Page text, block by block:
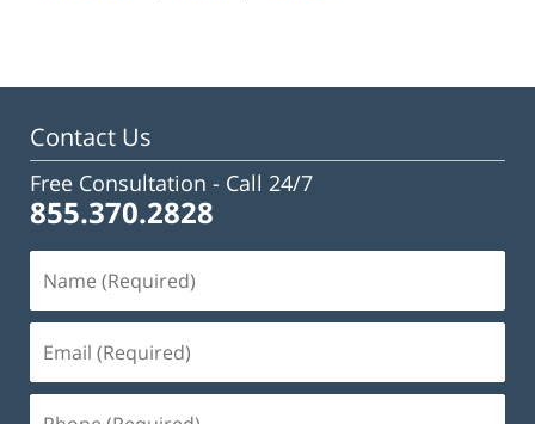
Contact Us
Free Consultation - Call 24/7
855.370.2828